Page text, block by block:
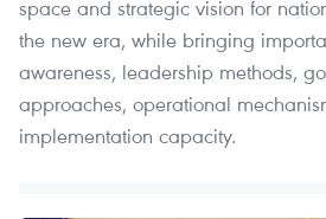
space and strategic vision for
the new era, while bringing
awareness, leadership methods,
approaches, operational
implementation capacity.